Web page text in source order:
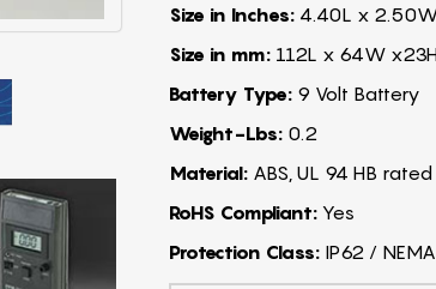
Size in Inches:4.40L x
Size in mm:112L x 64W
Battery Type:9 Volt Battery
Weight-Lbs:0.2
Material:ABS, UL 94 HB rated
RoHS Compliant:Yes
Protection Class:IP62 /